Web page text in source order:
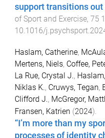
support transitions
of Sport and Exercise, 75
10.1016/
Haslam, Catherine,
Mertens, Niels, Coffee,
La Rue, Crystal J.,
Niklas K., Cruwys, Tegan,
Clifford J., McGregor,
Fransen, Katrien (2024).
“I’m more than my
processes of identity